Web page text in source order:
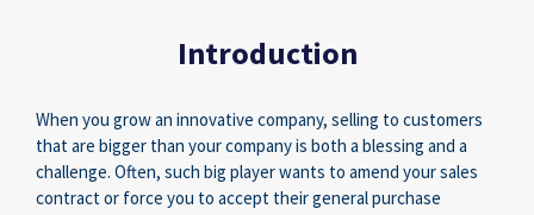
Introduction
When you grow an innovative company, selling to customers
that are bigger than your company is both a blessing and a
challenge. Often, such big player wants to amend your sales
contract or force you to accept their general purchase